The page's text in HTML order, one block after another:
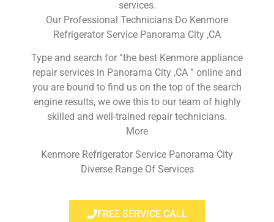
services.
Our Professional Technicians Do Kenmore
Refrigerator Service Panorama City ,CA
Type and search for “the best Kenmore appliance
repair services in Panorama City ,CA ” online and
you are bound to find us on the top of the search
engine results, we owe this to our team of highly
skilled and well-trained repair technicians.
More
Kenmore Refrigerator Service Panorama City
Diverse Range Of Services
FREE SERVICE CALL